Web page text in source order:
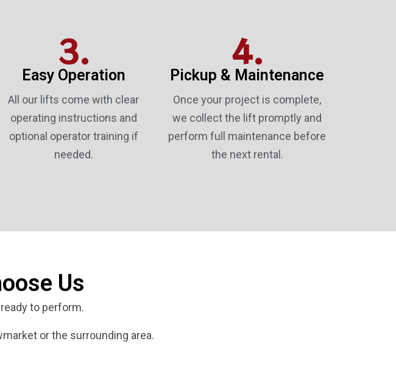
3.
Easy Operation
All our lifts come with clear
operating instructions and
optional operator training if
needed.
4.
Pickup & Maintenance
Once your project is complete,
we collect the lift promptly and
perform full maintenance before
the next rental.
Us
to perform.
or the surrounding area.